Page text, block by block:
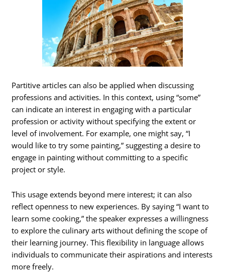
Partitive articles can also be applied when discussing
professions and activities. In this context, using “some”
can indicate an interest in engaging with a particular
profession or activity without specifying the extent or
level of involvement. For example, one might say, “I
would like to try some painting,” suggesting a desire to
engage in painting without committing to a specific
project or style.
This usage extends beyond mere interest; it can also
reflect openness to new experiences. By saying “I want to
learn some cooking,” the speaker expresses a willingness
to explore the culinary arts without defining the scope of
their learning journey. This flexibility in language allows
individuals to communicate their aspirations and interests
more freely.